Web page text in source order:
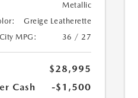
Metallic
Greige Leatherette
MPG:
36 / 27
$28,995
Cash
-$1,500